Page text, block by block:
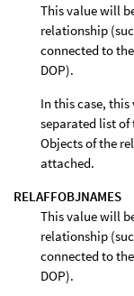
This value will
relationship
connected to
DOP).
In this case,
separated list
Objects of the
attached.
RELAFFOBJNAMES
This value will
relationship
connected to
DOP).